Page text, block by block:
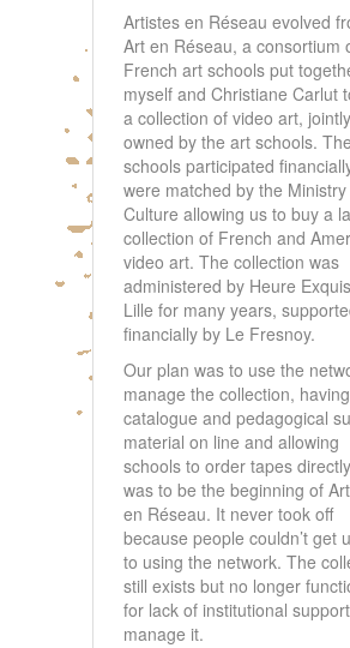
Artistes en Réseau evolved
Art en Réseau, a consortium
French art schools put
myself and Christiane Carlut
a collection of video art, jointly
owned by the art schools. The
schools participated
were matched by the
Culture allowing us to buy a
collection of French and
video art. The collection was
administered by Heure
Lille for many years,
financially by Le Fresnoy.
Our plan was to use the
manage the collection,
catalogue and pedagogical
material on line and allowing
schools to order tapes
was to be the beginning of
en Réseau. It never took off
because people couldn’t get
to using the network. The
still exists but no longer
for lack of institutional
manage it.